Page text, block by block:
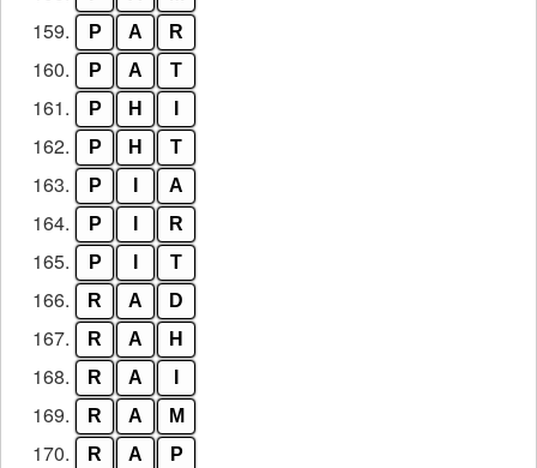
159. P A R
160. P A T
161. P H
162. P H T
163. P A
164. P R
165. P T
166. R A D
167. R A H
168. R A
169. R A M
170. R A P